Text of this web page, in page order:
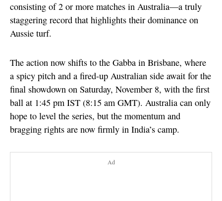
consisting of 2 or more matches in Australia—a truly
staggering record that highlights their dominance on
Aussie turf.
The action now shifts to the Gabba in Brisbane, where
a spicy pitch and a fired-up Australian side await for the
final showdown on Saturday, November 8, with the first
ball at 1:45 pm IST (8:15 am GMT). Australia can only
hope to level the series, but the momentum and
bragging rights are now firmly in India’s camp.
Ad